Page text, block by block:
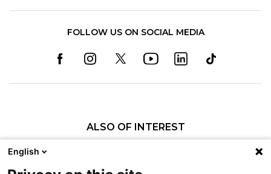
FOLLOW US ON SOCIAL MEDIA
ALSO OF INTEREST
Pediatric Rehabilitation and Therapy
English